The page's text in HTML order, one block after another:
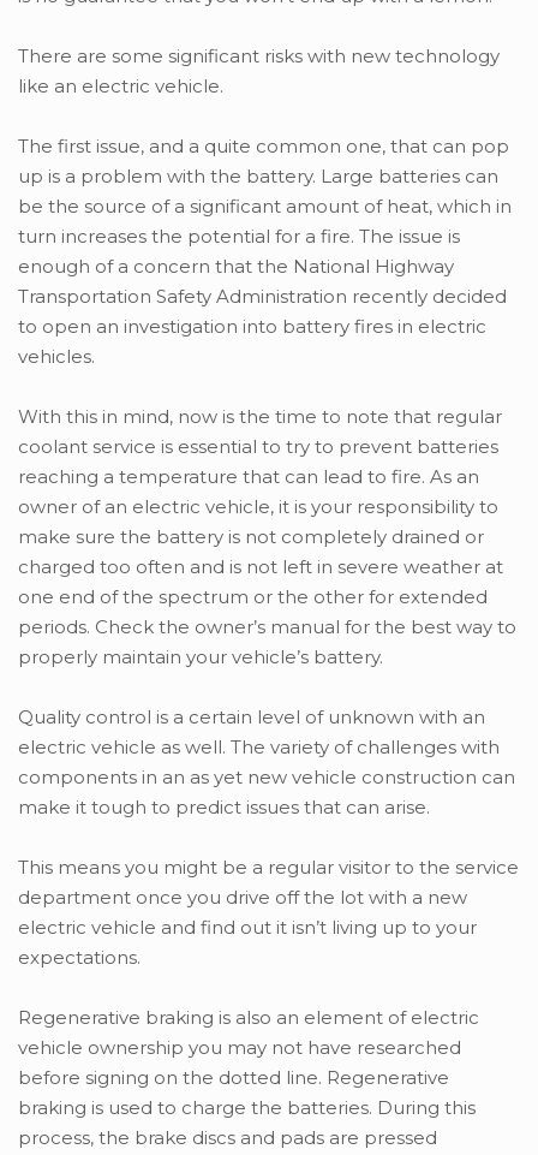
There are some significant risks with new technology
like an electric vehicle.
The first issue, and a quite common one, that can pop
up is a problem with the battery. Large batteries can
be the source of a significant amount of heat, which in
turn increases the potential for a fire. The issue is
enough of a concern that the National Highway
Transportation Safety Administration recently decided
to open an investigation into battery fires in electric
vehicles.
With this in mind, now is the time to note that regular
coolant service is essential to try to prevent batteries
reaching a temperature that can lead to fire. As an
owner of an electric vehicle, it is your responsibility to
make sure the battery is not completely drained or
charged too often and is not left in severe weather at
one end of the spectrum or the other for extended
periods. Check the owner’s manual for the best way to
properly maintain your vehicle’s battery.
Quality control is a certain level of unknown with an
electric vehicle as well. The variety of challenges with
components in an as yet new vehicle construction can
make it tough to predict issues that can arise.
This means you might be a regular visitor to the service
department once you drive off the lot with a new
electric vehicle and find out it isn’t living up to your
expectations.
Regenerative braking is also an element of electric
vehicle ownership you may not have researched
before signing on the dotted line. Regenerative
braking is used to charge the batteries. During this
process, the brake discs and pads are pressed